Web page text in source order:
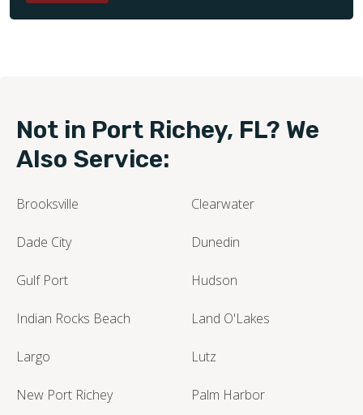
Not in Port Richey, FL? We
Also Service:
Brooksville Clearwater
Dade City Dunedin
Gulf Port Hudson
Indian Rocks Beach Land O'Lakes
Largo Lutz
New Port Richey Palm Harbor